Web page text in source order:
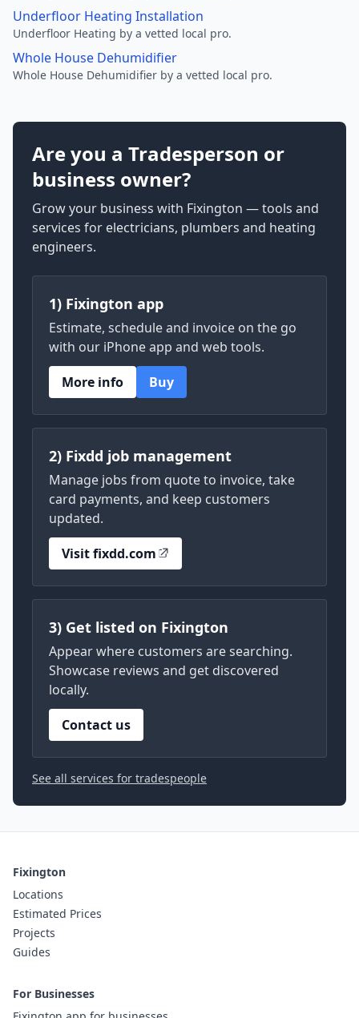
Underfloor Heating Installation
Underfloor Heating by a vetted local pro.
Whole House Dehumidifier
Whole House Dehumidifier by a vetted local pro.
Are you a Tradesperson or
business owner?
Grow your business with Fixington — tools and
services for electricians, plumbers and heating
engineers.
1) Fixington app
Estimate, schedule and invoice on the go
with our iPhone app and web tools.
More info
Buy
2) Fixdd job management
Manage jobs from quote to invoice, take
card payments, and keep customers
updated.
Visit fixdd.com
3) Get listed on Fixington
Appear where customers are searching.
Showcase reviews and get discovered
locally.
Contact us
See all services for tradespeople
Fixington
Locations
Estimated Prices
Projects
Guides
For Businesses